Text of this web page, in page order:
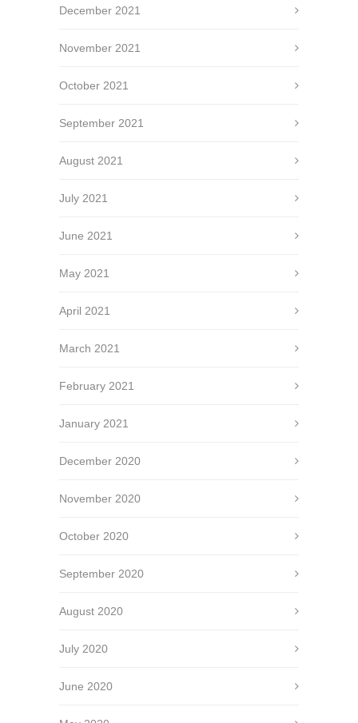
December 2021
November 2021
October 2021
September 2021
August 2021
July 2021
June 2021
May 2021
April 2021
March 2021
February 2021
January 2021
December 2020
November 2020
October 2020
September 2020
August 2020
July 2020
June 2020